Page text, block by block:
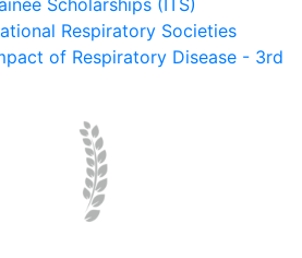
Respiratory Societies
of Respiratory Disease - 3rd